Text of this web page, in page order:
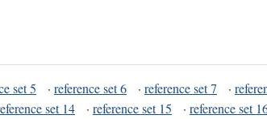
set 5 · reference set 6 · reference set 7 ·
set 14 · reference set 15 · reference set